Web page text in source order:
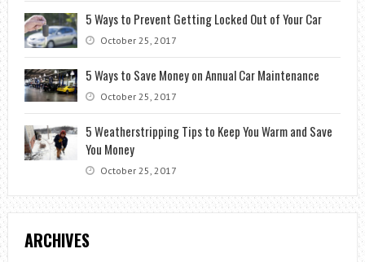
5 Ways to Prevent Getting Locked Out of Your Car
October 25, 2017
5 Ways to Save Money on Annual Car Maintenance
October 25, 2017
5 Weatherstripping Tips to Keep You Warm and Save
You Money
October 25, 2017
ARCHIVES